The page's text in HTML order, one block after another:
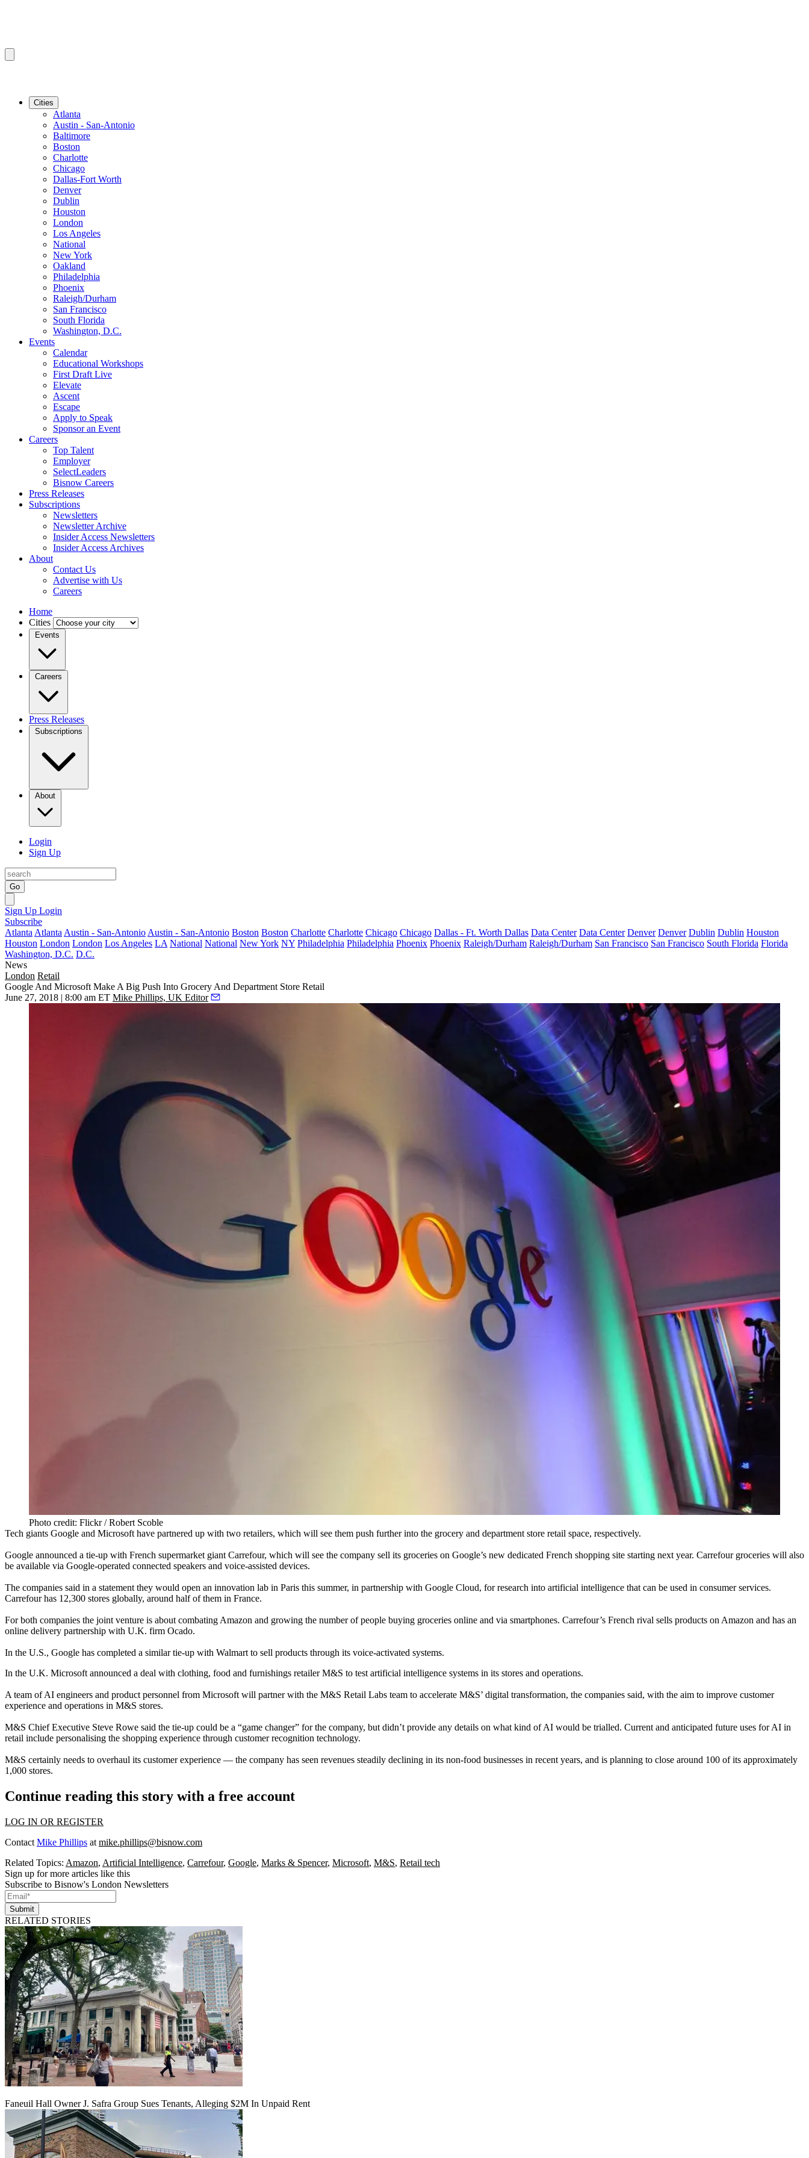
Cities
Atlanta
Austin - San-Antonio
Baltimore
Boston
Charlotte
Chicago
Dallas-Fort Worth
Denver
Dublin
Houston
London
Los Angeles
National
New York
Oakland
Philadelphia
Phoenix
Raleigh/Durham
San Francisco
South Florida
Washington, D.C.
Events
Calendar
Educational Workshops
First Draft Live
Elevate
Ascent
Escape
Apply to Speak
Sponsor an Event
Careers
Top Talent
Employer
SelectLeaders
Bisnow Careers
Press Releases
Subscriptions
Newsletters
Newsletter Archive
Insider Access Newsletters
Insider Access Archives
About
Contact Us
Advertise with Us
Careers
Home
Cities
Events
Careers
Press Releases
Subscriptions
About
Login
Sign Up
Go
Sign Up Login
Subscribe
Atlanta Atlanta Austin - San-Antonio Austin - San-Antonio Boston Boston Charlotte Charlotte Chicago Chicago Dallas - Ft. Worth Dallas Data Center Data Center Denver Denver Dublin Dublin Houston
Houston London London Los Angeles LA National National New York NY Philadelphia Philadelphia Phoenix Phoenix Raleigh/Durham Raleigh/Durham San Francisco San Francisco South Florida Florida
Washington, D.C. D.C.
News
London Retail
Google And Microsoft Make A Big Push Into Grocery And Department Store Retail
June 27, 2018 | 8:00 am ET Mike Phillips, UK Editor
Photo credit: Flickr / Robert Scoble
Tech giants Google and Microsoft have partnered up with two retailers, which will see them push further into the grocery and department store retail space, respectively.
Google announced a tie-up with French supermarket giant Carrefour, which will see the company sell its groceries on Google’s new dedicated French shopping site starting next year. Carrefour groceries will also
be available via Google-operated connected speakers and voice-assisted devices.
The companies said in a statement they would open an innovation lab in Paris this summer, in partnership with Google Cloud, for research into artificial intelligence that can be used in consumer services.
Carrefour has 12,300 stores globally, around half of them in France.
For both companies the joint venture is about combating Amazon and growing the number of people buying groceries online and via smartphones. Carrefour’s French rival sells products on Amazon and has an
online delivery partnership with U.K. firm Ocado.
In the U.S., Google has completed a similar tie-up with Walmart to sell products through its voice-activated systems.
In the U.K. Microsoft announced a deal with clothing, food and furnishings retailer M&S to test artificial intelligence systems in its stores and operations.
A team of AI engineers and product personnel from Microsoft will partner with the M&S Retail Labs team to accelerate M&S’ digital transformation, the companies said, with the aim to improve customer
experience and operations in M&S stores.
M&S Chief Executive Steve Rowe said the tie-up could be a “game changer” for the company, but didn’t provide any details on what kind of AI would be trialled. Current and anticipated future uses for AI in
retail include personalising the shopping experience through customer recognition technology.
M&S certainly needs to overhaul its customer experience — the company has seen revenues steadily declining in its non-food businesses in recent years, and is planning to close around 100 of its approximately
1,000 stores.
Continue reading this story with a free account
LOG IN OR REGISTER
Contact Mike Phillips at mike.phillips@bisnow.com
Related Topics: Amazon, Artificial Intelligence, Carrefour, Google, Marks & Spencer, Microsoft, M&S, Retail tech
Sign up for more articles like this
Subscribe to Bisnow's London Newsletters
Submit
RELATED STORIES
Faneuil Hall Owner J. Safra Group Sues Tenants, Alleging $2M In Unpaid Rent